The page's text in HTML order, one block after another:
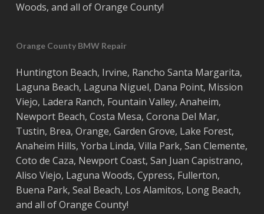
Woods, and all ofOrange County!
Orange County BMW Repair
Huntington Beach, Irvine, Rancho Santa Margarita,
Laguna Beach, Laguna Niguel, Dana Point, Mission
Viejo, Ladera Ranch, Fountain Valley, Anaheim,
Newport Beach, Costa Mesa, Corona Del Mar,
Tustin, Brea, Orange, Garden Grove, Lake Forest,
Anaheim Hills, Yorba Linda, Villa Park, San Clemente,
Coto de Caza, Newport Coast, San Juan Capistrano,
Aliso Viejo, Laguna Woods, Cypress, Fullerton,
Buena Park, Seal Beach, Los Alamitos, Long Beach,
and all ofOrange County!